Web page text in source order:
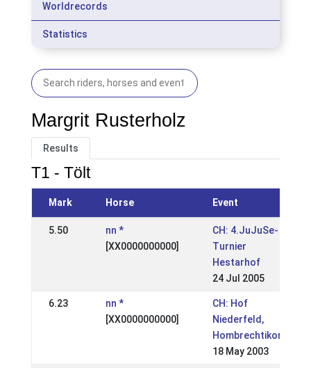
Worldrecords
Statistics
Margrit Rusterholz
Results
T1 - Tölt
Mark Horse Event
5.50
nn *
[XX0000000000]
CH: 4.JuJuSe-
Turnier
Hestarhof
24 Jul 2005
6.23
nn *
[XX0000000000]
CH: Hof
Niederfeld,
Hombrechtikon
18 May 2003